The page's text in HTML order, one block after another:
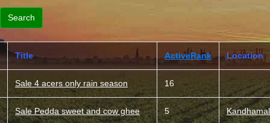
Title ActiveRank Location
Sale 4 acers only rain season 16
Sale Pedda sweet and cow ghee 5 Kandhamal